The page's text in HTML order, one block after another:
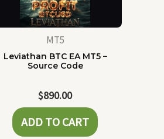
MT5
Leviathan BTC EA MT5 –
Source Code
$890.00
ADD TO CART